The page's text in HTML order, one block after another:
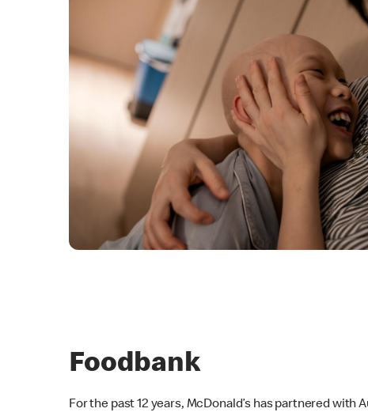
Foodbank
For the past 12 years, McDonald’s has partnered with